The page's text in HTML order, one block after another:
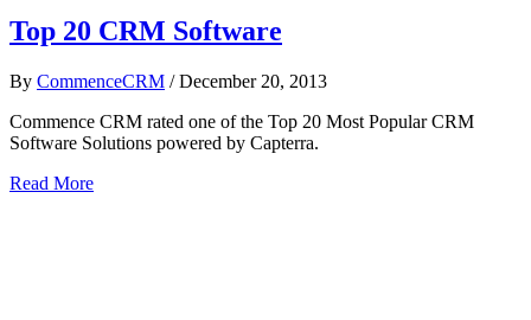
Top 20 CRM Software
By CommenceCRM / December 20, 2013
Commence CRM rated one of the Top 20 Most Popular CRM
Software Solutions powered by Capterra.
Read More